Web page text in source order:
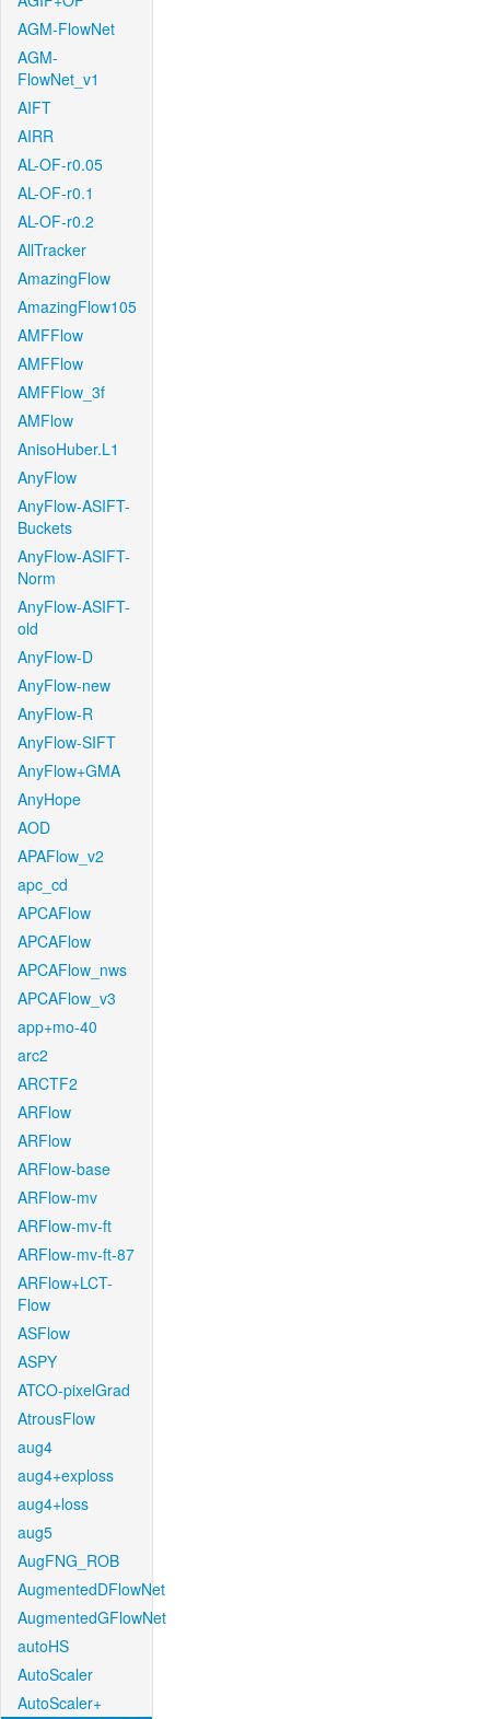
AGM-FlowNet
AGM-
FlowNet_v1
AIFT
AIRR
AL-OF-r0.05
AL-OF-r0.1
AL-OF-r0.2
AllTracker
AmazingFlow
AmazingFlow105
AMFFlow
AMFFlow
AMFFlow_3f
AMFlow
AnisoHuber.L1
AnyFlow
AnyFlow-ASIFT-
Buckets
AnyFlow-ASIFT-
Norm
AnyFlow-ASIFT-
old
AnyFlow-D
AnyFlow-new
AnyFlow-R
AnyFlow-SIFT
AnyFlow+GMA
AnyHope
AOD
APAFlow_v2
apc_cd
APCAFlow
APCAFlow
APCAFlow_nws
APCAFlow_v3
app+mo-40
arc2
ARCTF2
ARFlow
ARFlow
ARFlow-base
ARFlow-mv
ARFlow-mv-ft
ARFlow-mv-ft-87
ARFlow+LCT-
Flow
ASFlow
ASPY
ATCO-pixelGrad
AtrousFlow
aug4
aug4+exploss
aug4+loss
aug5
AugFNG_ROB
AugmentedDFlowNet
AugmentedGFlowNet
autoHS
AutoScaler
AutoScaler+